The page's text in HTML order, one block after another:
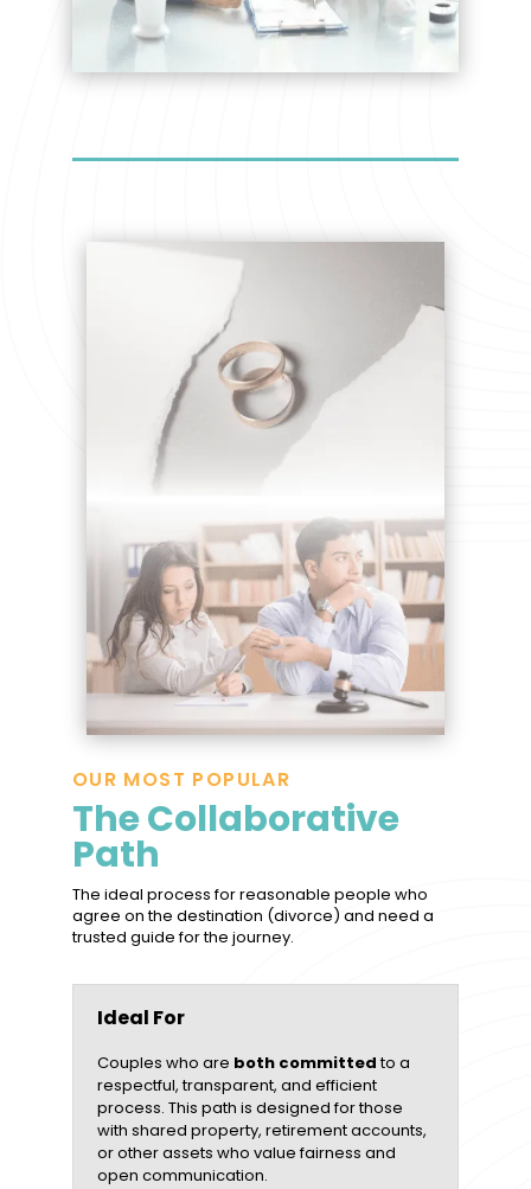
OUR MOST POPULAR
The Collaborative
Path
The ideal process for reasonable people who
agree on the destination (divorce) and need a
trusted guide for the journey.
Ideal For
Couples who are both committedto a
respectful, transparent, and efficient
process. This path is designed for those
with shared property, retirement accounts,
or other assets who value fairness and
open communication.